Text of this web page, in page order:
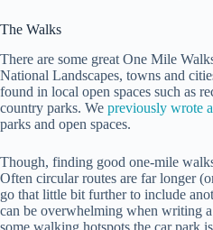
The Walks
There are some great One Mile
National Landscapes, towns and
found in local open spaces such as
country parks. We previously wrote
parks and open spaces.
Though, finding good one-mile
Often circular routes are far longer
go that little bit further to include
can be overwhelming when writing
some walking hotspots the car park